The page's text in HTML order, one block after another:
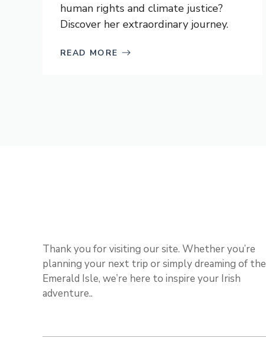
human rights and climate justice?
Discover her extraordinary journey.
READ MORE
Thank you for visiting our site. Whether you’re
planning your next trip or simply dreaming of the
Emerald Isle, we’re here to inspire your Irish
adventure..